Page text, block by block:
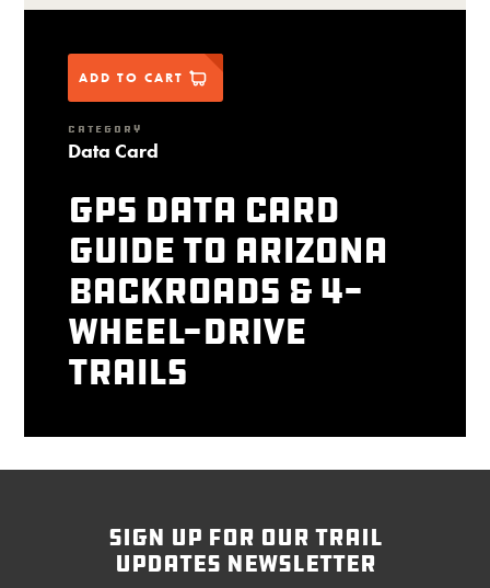
ADD TO CART
CATEGORY
Data Card
GPS Data Card
Guide to Arizona
Backroads & 4-
Wheel-Drive
Trails
sign up for our trail
updates newsletter